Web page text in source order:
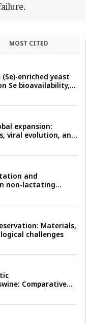
MOST CITED
enriched yeast
Se bioavailability,
and growth
expansion:
viral evolution, and
and
non-lactating
conditions:
Materials,
challenges
Comparative
cell abundance,